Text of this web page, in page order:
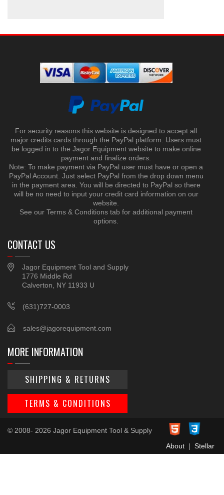
For security reasons this website is designed to accept all
major credits cards through the PayPal platform. Users must
be logged in to the Jagor Equipment website to make online
payment and finalize orders.
Note: To make payment via PayPal user must have or open a
PayPal Account. Just select PayPal from the drop down menu
in the payment area. You will be directed to PayPal so there
will be no need to input your credit card information on our
website.
See our Terms & Conditions tab for additional payment
options.
CONTACT US
Jagor Equipment Tool and Supply
1776 Middle Rd
Calverton, NY 11933 U
(631)727-0003
sales@jagorequipment.com
MORE INFORMATION
SHIPPING & RETURNS
TERMS & CONDITIONS
© 2008- 2026 Jagor Equipment Tool & Supply
About| Stellar